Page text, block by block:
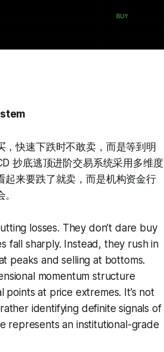
快速下跌时不敢卖，而是等到明
抄底逃顶进阶交易系统采用多维度
起来要跌了就卖，而是机构资金行
losses. They don’t dare buy
fall sharply. Instead, they rush in
peaks and selling at bottoms.
momentum structure
at price extremes. It’s not
identifying definite signals of
represents an institutional-grade